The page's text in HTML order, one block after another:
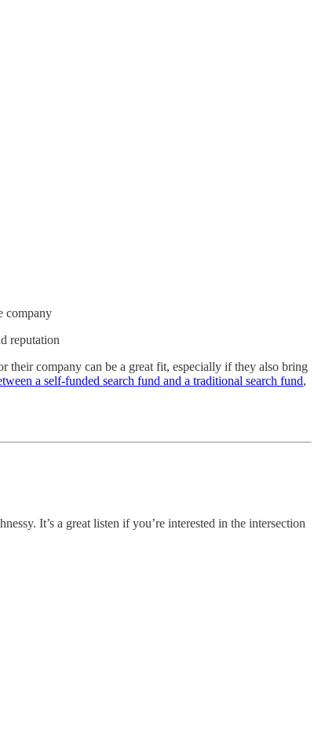
company
reputation
their company can be a great fit, especially if they also bring
a self-funded search fund and a traditional search fund,
It’s a great listen if you’re interested in the intersection